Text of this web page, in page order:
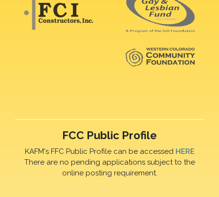
FCC Public Profile
KAFM's FFC Public Profile can be accessed HERE
There are no pending applications subject to the
online posting requirement.